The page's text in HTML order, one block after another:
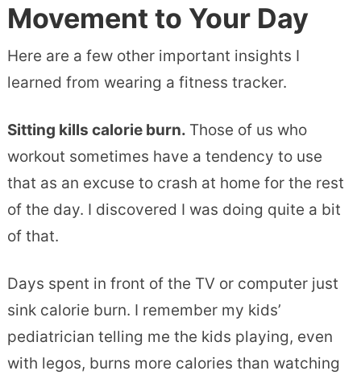
Movement to Your Day
Here are a few other important insights I
learned from wearing a fitness tracker.
Sitting kills calorie burn. Those of us who
workout sometimes have a tendency to use
that as an excuse to crash at home for the rest
of the day. I discovered I was doing quite a bit
of that.
Days spent in front of the TV or computer just
sink calorie burn. I remember my kids’
pediatrician telling me the kids playing, even
with legos, burns more calories than watching